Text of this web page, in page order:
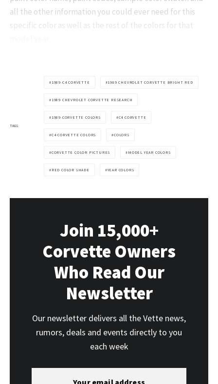
all the other information you could ever need for this
specific color as well as the rest of the colors for that
TAGS
1989 C4 CORVETTE 1989 CHEVROLET CORVETTE BRIGHT RED
1989 CHEVROLET CORVETTE RESEARCH
1989 CORVETTE COLORS C4 CORVETTE
C4 CORVETTE COLORS COLORS
CORVETTE COLOR PICTURES MODEL YEAR COLORS
RED COLOR SHADE YEAR COLORS
Join 15,000+
Corvette Owners
Who Read Our
Newsletter
Our newsletter delivers all the Vette news,
rumors, deals and events directly to you
each week